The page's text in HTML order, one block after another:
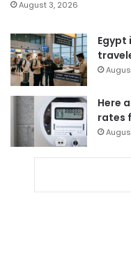
August 3, 2026
Egypt
Here
rates